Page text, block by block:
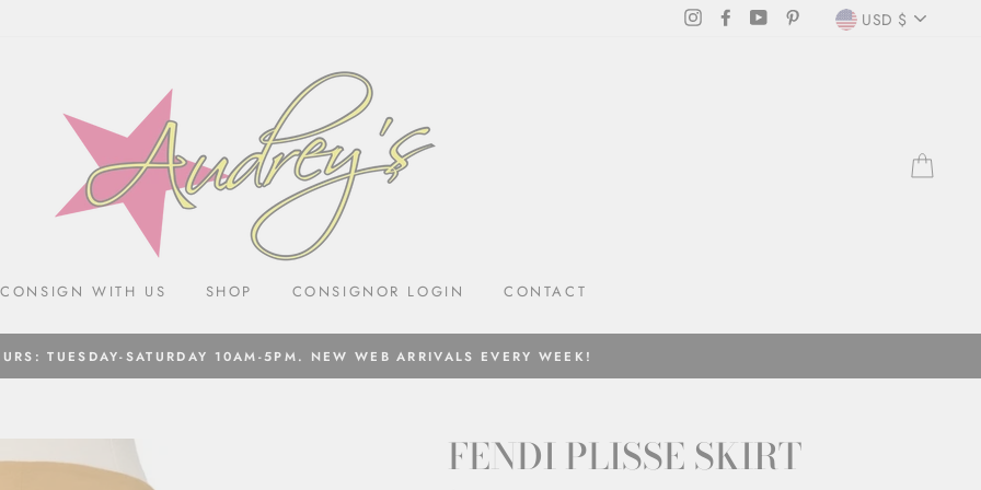
InstagramFacebook
YouTubePinterest USD $
CONSIGN WITH US SHOP CONSIGNOR LOGIN CONTACT
TUESDAY-SATURDAY 10AM-5PM. NEW WEB ARRIVALS EVERY WEEK!
FENDI PLISSE SKIRT